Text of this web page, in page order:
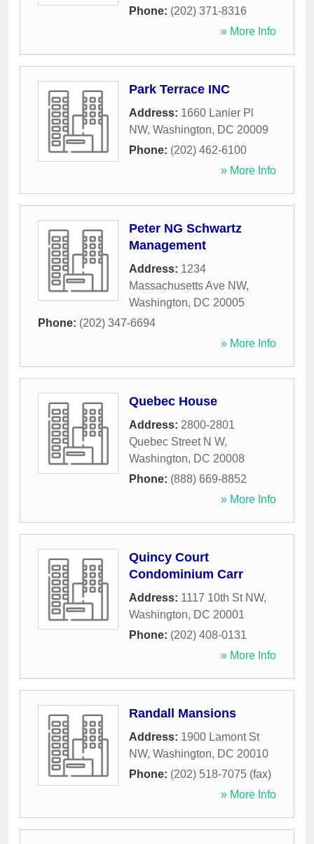
Phone: (202) 371-8316
» More Info
Park Terrace INC
Address: 1660 Lanier Pl
NW, Washington, DC 20009
Phone: (202) 462-6100
» More Info
Peter NG Schwartz
Management
Address: 1234
Massachusetts Ave NW,
Washington, DC 20005
Phone: (202) 347-6694
» More Info
Quebec House
Address: 2800-2801
Quebec Street N W,
Washington, DC 20008
Phone: (888) 669-8852
» More Info
Quincy Court
Condominium Carr
Address: 1117 10th St NW,
Washington, DC 20001
Phone: (202) 408-0131
» More Info
Randall Mansions
Address: 1900 Lamont St
NW, Washington, DC 20010
Phone: (202) 518-7075 (fax)
» More Info